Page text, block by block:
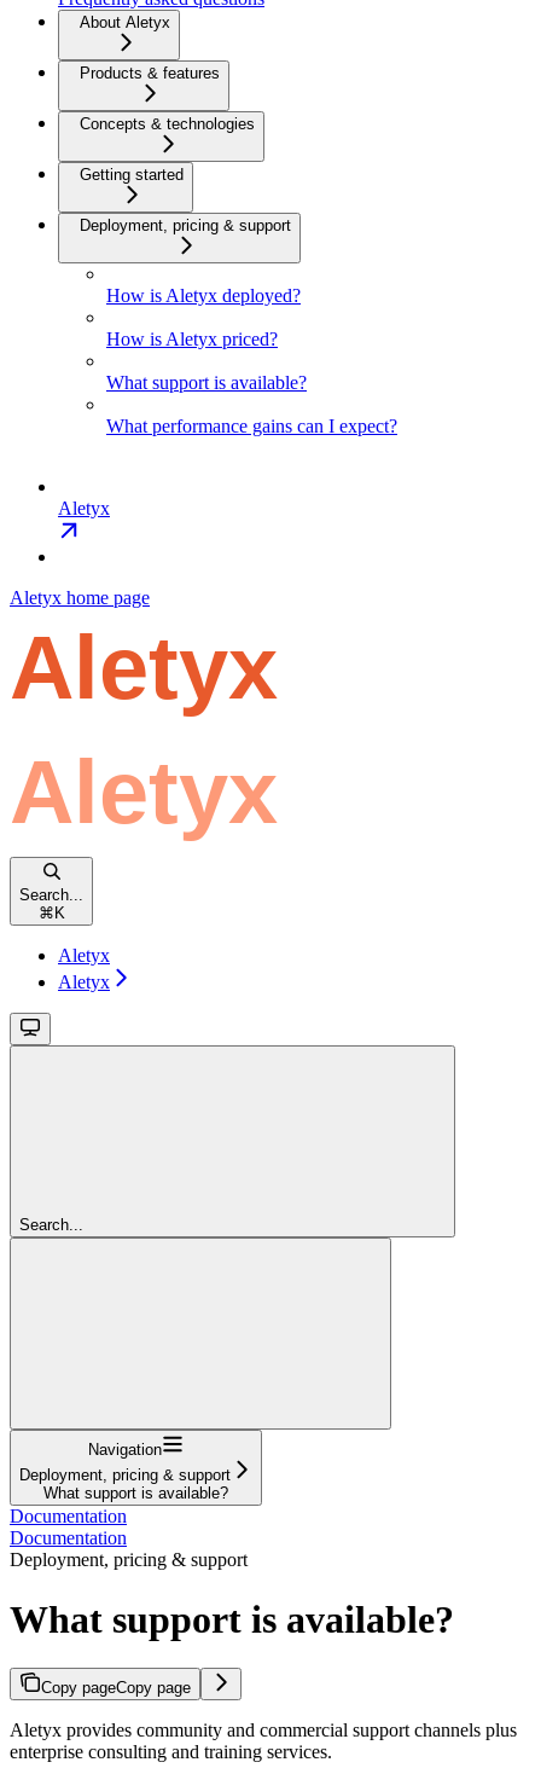
About Aletyx
Products & features
Concepts & technologies
Getting started
Deployment, pricing & support
How is Aletyx deployed?
How is Aletyx priced?
What support is available?
What performance gains can I expect?
Aletyx
Aletyx home page
Search...
⌘ K
Aletyx
Aletyx
Search...
Navigation
Deployment, pricing & support
What support is available?
Documentation
Documentation
Deployment, pricing & support
What support is available?
Copy pageCopy page
Aletyx provides community and commercial support channels plus
enterprise consulting and training services.